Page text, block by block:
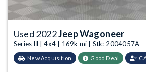
Used 2022Jeep Wagoneer
Series II | 4x4 | 169k mi | Stk: 2004057A
New Acquisition Good Deal